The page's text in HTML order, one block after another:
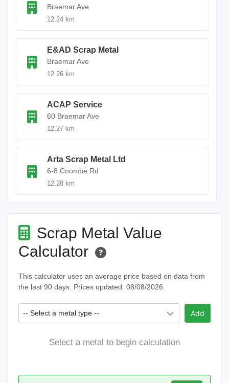
Braemar Ave
12.24 km
E&AD Scrap Metal
Braemar Ave
12.26 km
ACAP Service
60 Braemar Ave
12.27 km
Arta Scrap Metal Ltd
6-8 Coombe Rd
12.28 km
Scrap Metal Value
Calculator
This calculator uses an average price based on data from
the last 90 days. Prices updated: 08/08/2026.
-- Select a metal type -- Add
Select a metal to begin calculation